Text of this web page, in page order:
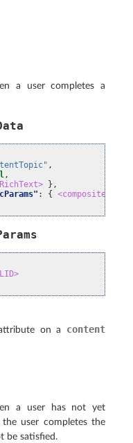
a user completes a
,
,
},
: {
on a content
a user has not yet
user completes the
be satisfied.